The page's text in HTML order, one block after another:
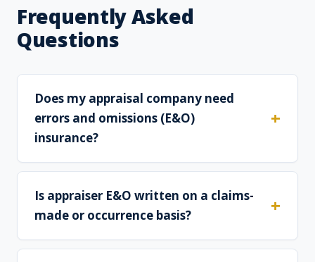
Frequently Asked
Questions
Does my appraisal company need
errors and omissions (E&O)
insurance?
Is appraiser E&O written on a claims-
made or occurrence basis?